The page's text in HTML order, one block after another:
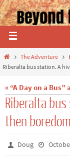
The Adventure
Riberalta bus station. A
« “A Day on a
Riberalta
then
Doug